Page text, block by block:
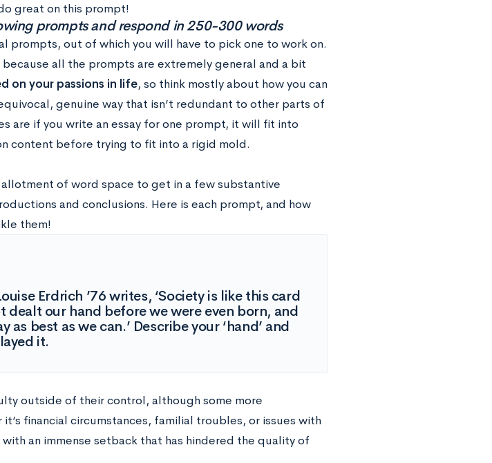
great on this prompt!
prompts and respond in 250-300 words
prompts, out of which you will have to pick one to work on.
all the prompts are extremely general and a bit
on your passions in life, so think mostly about how you can
genuine way that isn’t redundant to other parts of
are if you write an essay for one prompt, it will fit into
content before trying to fit into a rigid mold.
of word space to get in a few substantive
and conclusions. Here is each prompt, and how
them!
Erdrich ’76 writes, ‘Society is like this card
dealt our hand before we were even born, and
as best as we can.’ Describe your ‘hand’ and
it.
outside of their control, although some more
financial circumstances, familial troubles, or issues with
an immense setback that has hindered the quality of